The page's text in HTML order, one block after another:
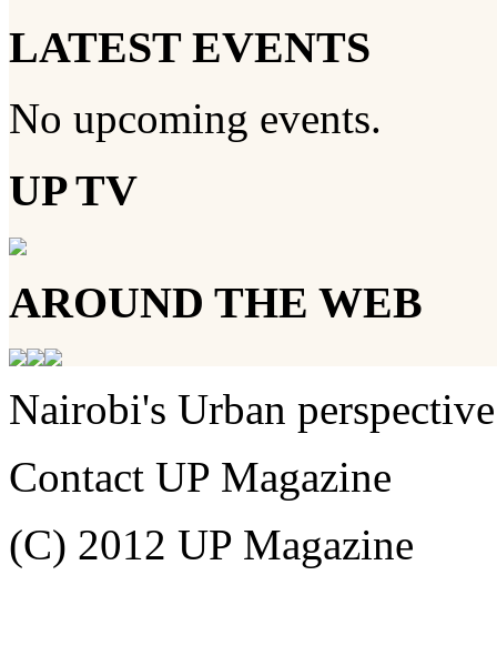
LATEST EVENTS
No upcoming events.
UP TV
AROUND THE WEB
Nairobi's Urban perspective
Contact UP Magazine
(C) 2012 UP Magazine